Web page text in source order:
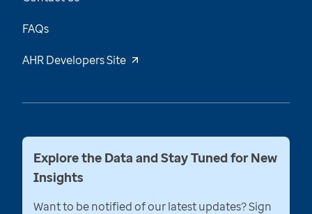
FAQs
AHR Developers Site
Explore the Data and Stay Tuned for New
Insights
Want to be notified of our latest updates? Sign